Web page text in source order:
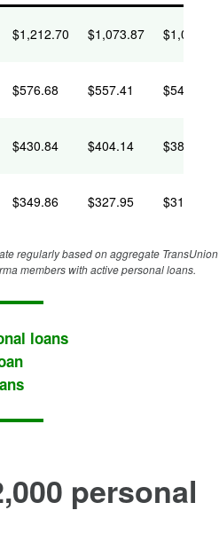
$1,212.70 $1,073.87 $1,059.68
$576.68 $557.41 $546.14
$430.84 $404.14 $386.63
$349.86 $327.95 $312.20
regularly based on aggregate TransUnion
members with active personal loans.
loans
personal